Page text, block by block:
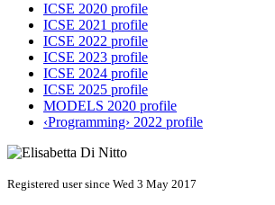
ICSE 2020 profile
ICSE 2021 profile
ICSE 2022 profile
ICSE 2023 profile
ICSE 2024 profile
ICSE 2025 profile
MODELS 2020 profile
‹Programming› 2022 profile
Registered user since Wed 3 May 2017